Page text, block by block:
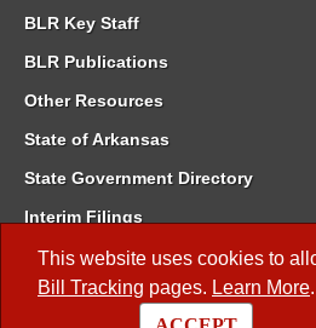
This website uses cookies to
Bill Tracking pages. Learn More.
BLR Key Staff
BLR Publications
Other Resources
State of Arkansas
State Government Directory
Interim Filings
Committee Room Reservation
Meetings of the Whole/Business